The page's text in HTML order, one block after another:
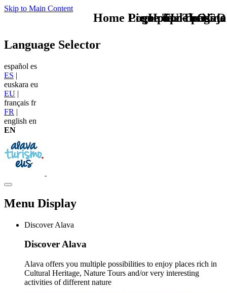
Skip to Main Content
TU - LOGO
Language Selector
español es
ES |
euskara eu
EU |
français fr
FR |
english en
EN
Menu Display
Discover Alava
Discover Alava
Alava offers you multiple possibilities to enjoy places rich in
Cultural Heritage, Nature Tours and/or very interesting
activities of different nature
que tipo de viaje
Home Logo pie de página
Pie Home Turismo